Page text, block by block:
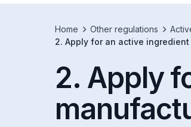
Home Other regulations
2. Apply for an active
2. Apply